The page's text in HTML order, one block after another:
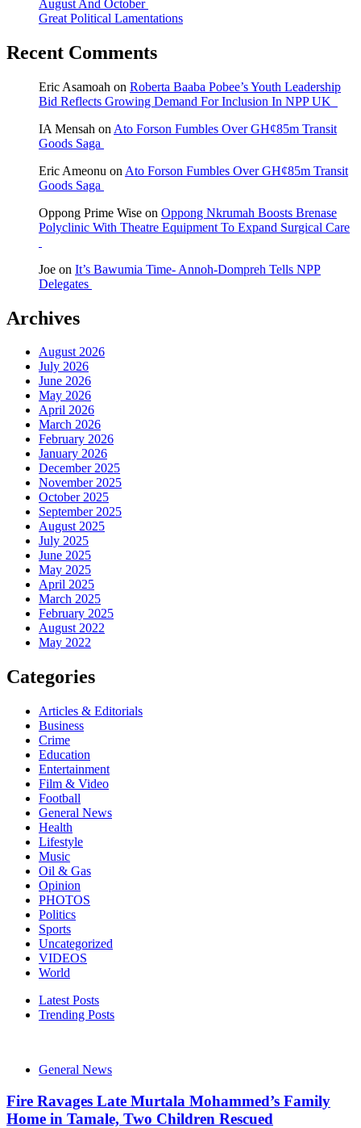
August And October
Great Political Lamentations
Recent Comments
Eric Asamoah on Roberta Baaba Pobee’s Youth Leadership
Bid Reflects Growing Demand For Inclusion In NPP UK
IA Mensah on Ato Forson Fumbles Over GH¢85m Transit
Goods Saga
Eric Ameonu on Ato Forson Fumbles Over GH¢85m Transit
Goods Saga
Oppong Prime Wise on Oppong Nkrumah Boosts Brenase
Polyclinic With Theatre Equipment To Expand Surgical Care
Joe on It’s Bawumia Time- Annoh-Dompreh Tells NPP
Delegates
Archives
August 2026
July 2026
June 2026
May 2026
April 2026
March 2026
February 2026
January 2026
December 2025
November 2025
October 2025
September 2025
August 2025
July 2025
June 2025
May 2025
April 2025
March 2025
February 2025
August 2022
May 2022
Categories
Articles & Editorials
Business
Crime
Education
Entertainment
Film & Video
Football
General News
Health
Lifestyle
Music
Oil & Gas
Opinion
PHOTOS
Politics
Sports
Uncategorized
VIDEOS
World
Latest Posts
Trending Posts
General News
Fire Ravages Late Murtala Mohammed’s Family
Home in Tamale, Two Children Rescued